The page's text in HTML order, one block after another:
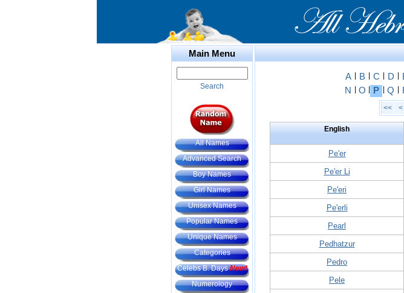
Main Menu
Search
All Names
Advanced Search
Boy Names
Girl Names
Unisex Names
Popular Names
Unique Names
Categories
Celebs B. DaysNew!
Numerology
A B C D
N
O P Q
<< <
English
Pe'er
Pe'er Li
Pe'eri
Pe'erli
Pearl
Pedhatzur
Pedro
Pele